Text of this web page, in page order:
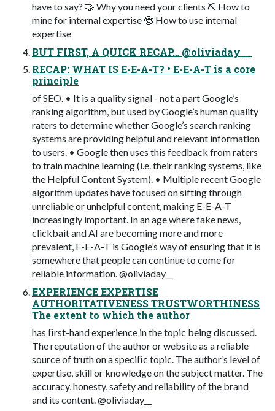
have to say? 🤝 Why you need your clients ⛏ How to
mine for internal expertise 🤓 How to use internal
expertise
BUT FIRST, A QUICK RECAP… @oliviaday__
RECAP: WHAT IS E-E-A-T? • E-E-A-T is a core
principle
of SEO. • It is a quality signal - not a part Google’s
ranking algorithm, but used by Google’s human quality
raters to determine whether Google’s search ranking
systems are providing helpful and relevant information
to users. • Google then uses this feedback from raters
to train machine learning (i.e. their ranking systems, like
the Helpful Content System). • Multiple recent Google
algorithm updates have focused on sifting through
unreliable or unhelpful content, making E-E-A-T
increasingly important. In an age where fake news,
clickbait and AI are becoming more and more
prevalent, E-E-A-T is Google’s way of ensuring that it is
somewhere that people can continue to come for
reliable information. @oliviaday__
EXPERIENCE EXPERTISE
AUTHORITATIVENESS TRUSTWORTHINESS
The extent to which the author
has ﬁrst-hand experience in the topic being discussed.
The reputation of the author or website as a reliable
source of truth on a speciﬁc topic. The author’s level of
expertise, skill or knowledge on the subject matter. The
accuracy, honesty, safety and reliability of the brand
and its content. @oliviaday__